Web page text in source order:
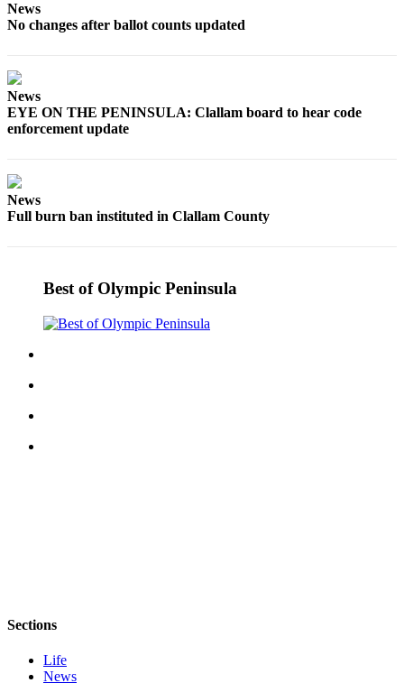
Us
Submission
Forms
News
No changes after ballot counts updated
News
EYE ON THE PENINSULA: Clallam board to hear code
enforcement update
News
Full burn ban instituted in Clallam County
Best of Olympic Peninsula
Sections
Life
News